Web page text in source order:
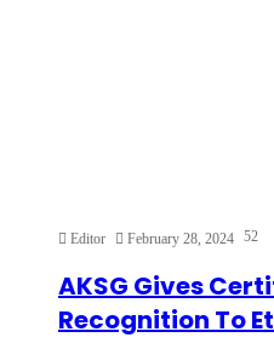
Editor February 28, 2024 52
AKSG Gives
Recognition To